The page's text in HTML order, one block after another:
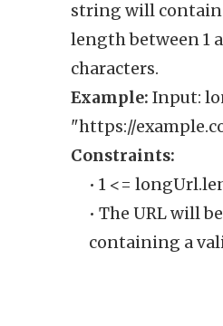
string will contain
length between 1
characters.
Example: Input:
"https://
Constraints:
• 1 <=
• The URL will
containing a